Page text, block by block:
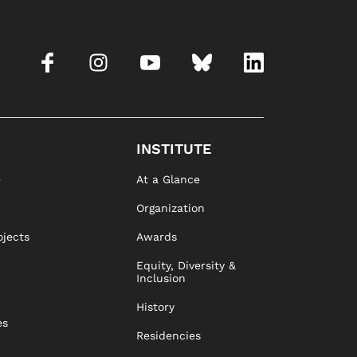
INSTITUTE
At a Glance
Organization
Awards
Equity, Diversity &
Inclusion
History
Residencies